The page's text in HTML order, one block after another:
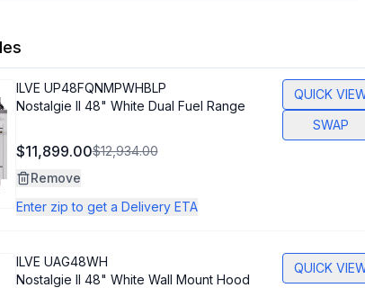
ILVE UP48FQNMPWHBLP
Nostalgie II 48" White Dual Fuel Range
$11,899.00$12,934.00
Remove
Enter zip to get a Delivery ETA
QUICK
SWAP
ILVE UAG48WH
Nostalgie II 48" White Wall Mount Hood
QUICK